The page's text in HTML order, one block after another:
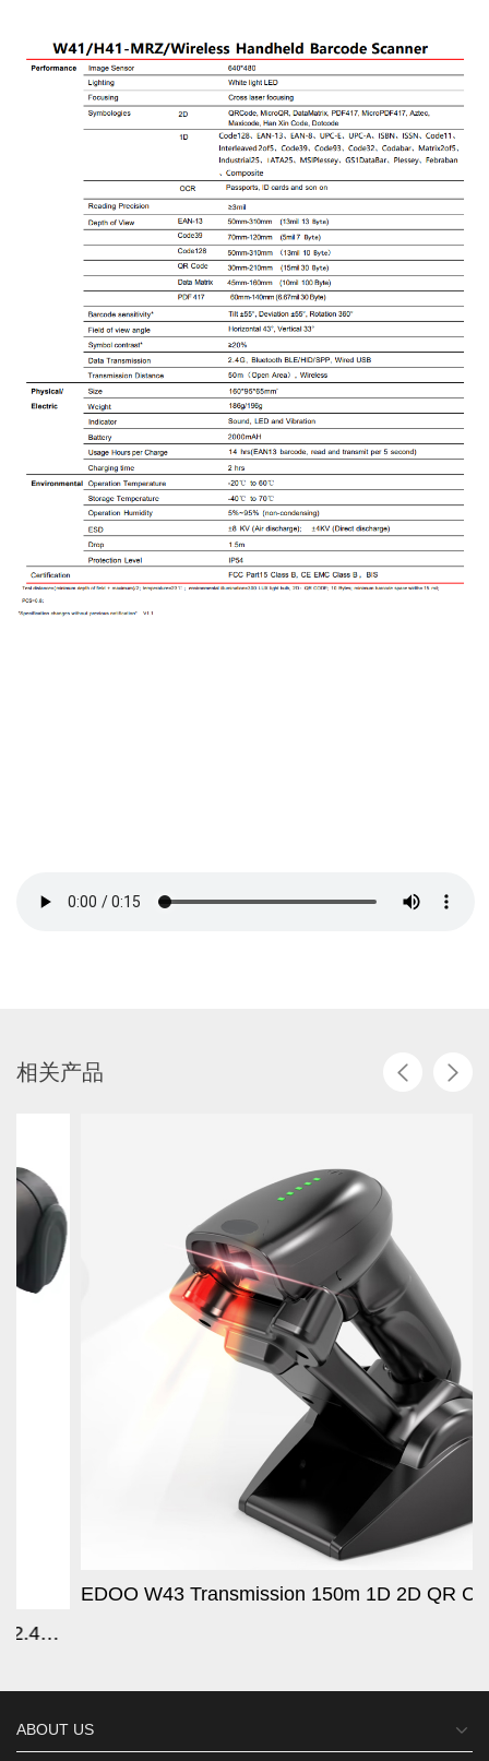
相关产品
EDOO W43 Transmission 150m 1D 2D QR Code Wireless WIFI 2.4G Handheld Barcode Scanner With Charging B
ABOUT US